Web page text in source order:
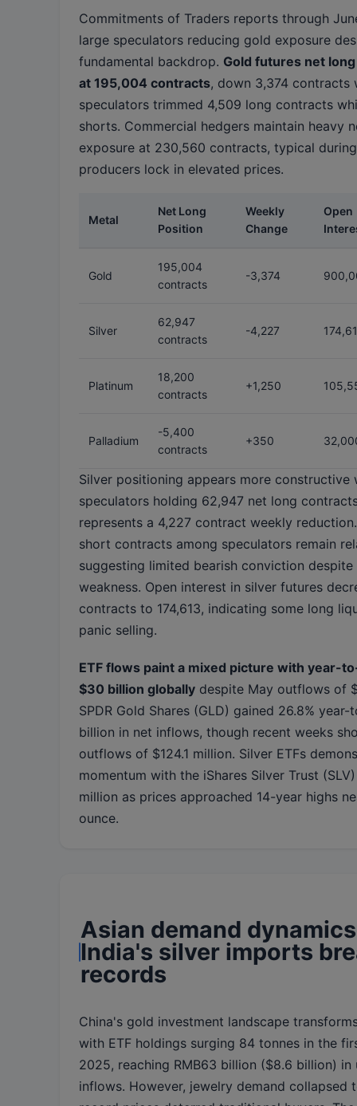
Commitments of Traders reports through
large speculators reducing gold exposure
fundamental backdrop. Gold futures net
at 195,004 contracts, down 3,374 contracts
speculators trimmed 4,509 long contracts
shorts. Commercial hedgers maintain heavy
exposure at 230,560 contracts, typical
producers lock in elevated prices.
Metal
Net Long
Position
Weekly
Change
Open
Gold
195,004
contracts
-3,374
Silver
62,947
contracts
-4,227
Platinum
18,200
contracts
+1,250
Palladium
-5,400
contracts
+350
Silver positioning appears more constructive
speculators holding 62,947 net long
represents a 4,227 contract weekly
short contracts among speculators remain
suggesting limited bearish conviction
weakness. Open interest in silver futures
contracts to 174,613, indicating some long
panic selling.
ETF flows paint a mixed picture with year-
$30 billion globally despite May outflows of
SPDR Gold Shares (GLD) gained 26.8%
billion in net inflows, though recent weeks
outflows of $124.1 million. Silver ETFs
momentum with the iShares Silver Trust
million as prices approached 14-year highs
ounce.
Asian demand
India's silver imports
records
China's gold investment landscape
with ETF holdings surging 84 tonnes in the
2025, reaching RMB63 billion ($8.6 billion) in
inflows. However, jewelry demand collapsed